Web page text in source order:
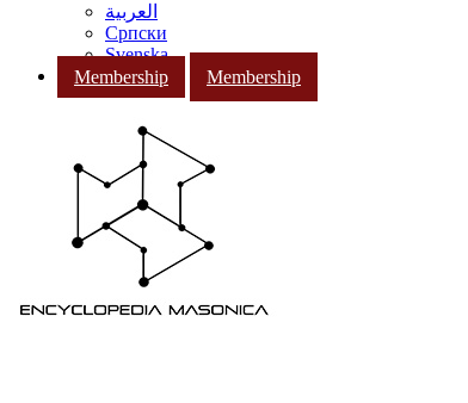
العربية
Српски
Svenska
Membership
Membership